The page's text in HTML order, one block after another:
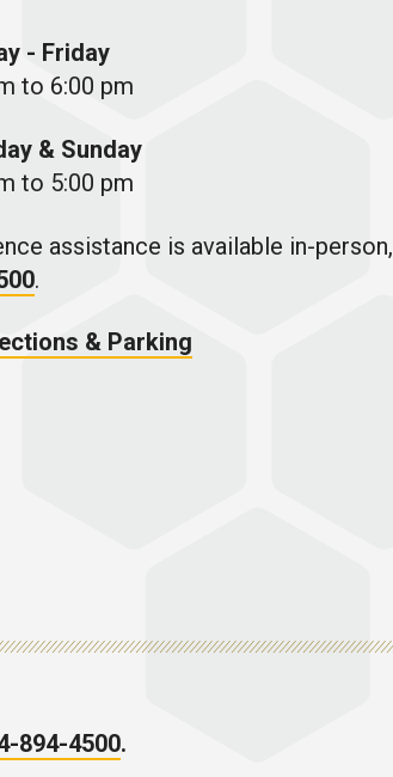
- Friday
to 6:00 pm
& Sunday
to 5:00 pm
assistance is available in-person,
.
& Parking
894-4500.